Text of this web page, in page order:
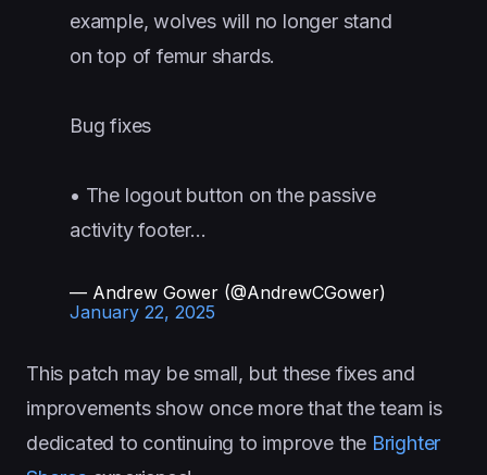
example, wolves will no longer stand
on top of femur shards.
Bug fixes
• The logout button on the passive
activity footer…
— Andrew Gower (@AndrewCGower)
January 22, 2025
This patch may be small, but these fixes and
improvements show once more that the team is
dedicated to continuing to improve the Brighter